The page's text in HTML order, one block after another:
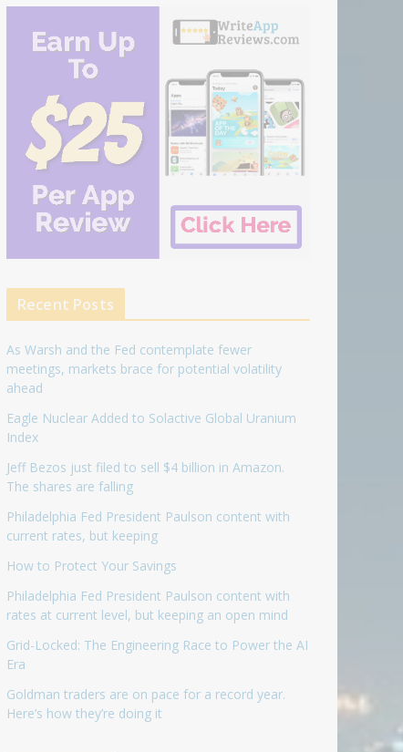
Recent Posts
As Warsh and the Fed contemplate fewer
meetings, markets brace for potential volatility
ahead
Eagle Nuclear Added to Solactive Global Uranium
Index
Jeff Bezos just filed to sell $4 billion in Amazon.
The shares are falling
Philadelphia Fed President Paulson content with
current rates, but keeping
How to Protect Your Savings
Philadelphia Fed President Paulson content with
rates at current level, but keeping an open mind
Grid-Locked: The Engineering Race to Power the AI
Era
Goldman traders are on pace for a record year.
Here’s how they’re doing it